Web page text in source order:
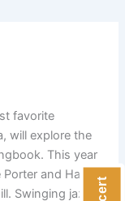
favorite
will explore the
This year
and Harold
Swinging jazz